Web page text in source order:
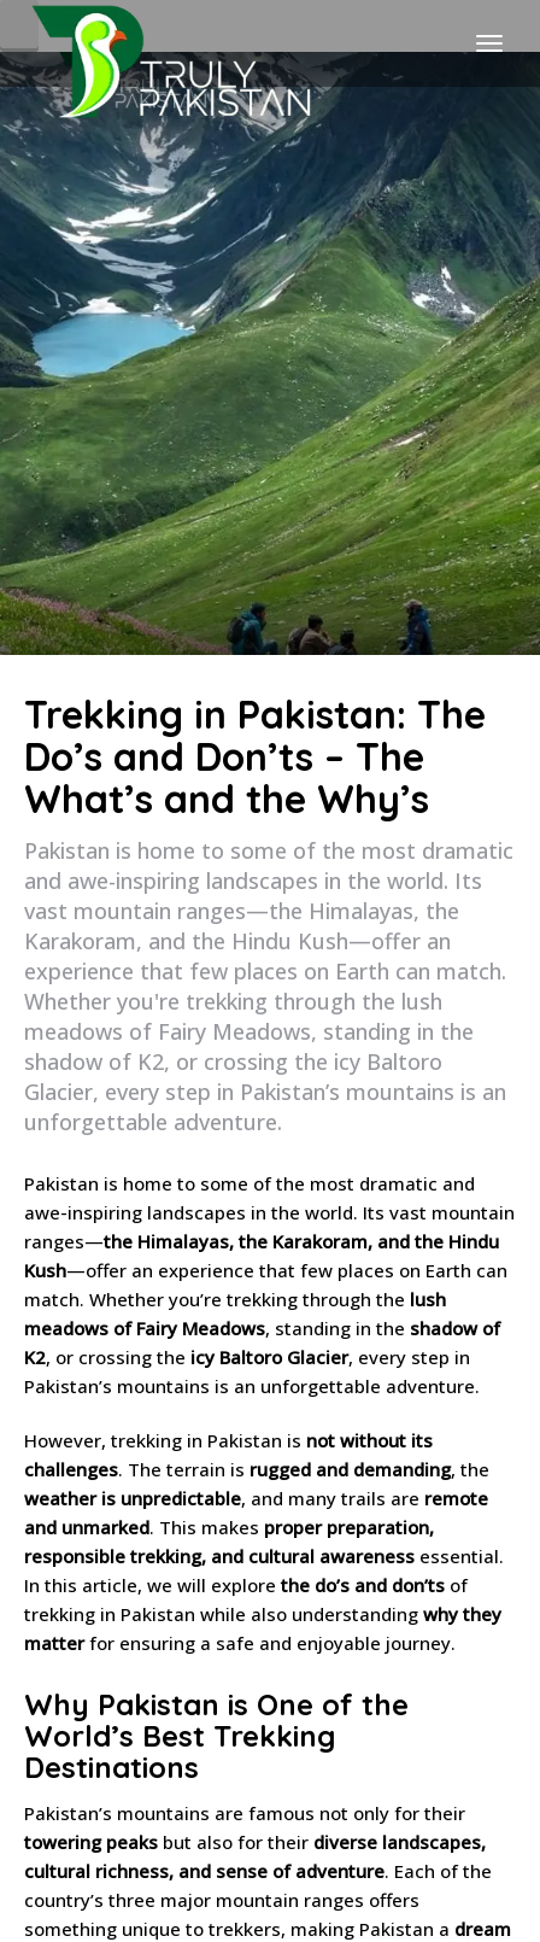
Trekking in Pakistan: The
Do’s and Don’ts – The
What’s and the Why’s
Pakistan is home to some of the most dramatic
and awe-inspiring landscapes in the world. Its
vast mountain ranges—the Himalayas, the
Karakoram, and the Hindu Kush—offer an
experience that few places on Earth can match.
Whether you're trekking through the lush
meadows of Fairy Meadows, standing in the
shadow of K2, or crossing the icy Baltoro
Glacier, every step in Pakistan’s mountains is an
unforgettable adventure.
Pakistan is home to some of the most dramatic and
awe-inspiring landscapes in the world. Its vast mountain
ranges—the Himalayas, the Karakoram, and the Hindu
Kush—offer an experience that few places on Earth can
match. Whether you’re trekking through the lush
meadows of Fairy Meadows, standing in the shadow of
K2, or crossing the icy Baltoro Glacier, every step in
Pakistan’s mountains is an unforgettable adventure.
However, trekking in Pakistan is not without its
challenges. The terrain is rugged and demanding, the
weather is unpredictable, and many trails are remote
and unmarked. This makes proper preparation,
responsible trekking, and cultural awareness essential.
In this article, we will explorethe do’s and don’ts of
trekking in Pakistan while also understanding why they
matterfor ensuring a safe and enjoyable journey.
Why Pakistan is One of the
World’s Best Trekking
Destinations
Pakistan’s mountains are famous not only for their
towering peaks but also for their diverse landscapes,
cultural richness, and sense of adventure. Each of the
country’s three major mountain ranges offers
something unique to trekkers, making Pakistan a dream